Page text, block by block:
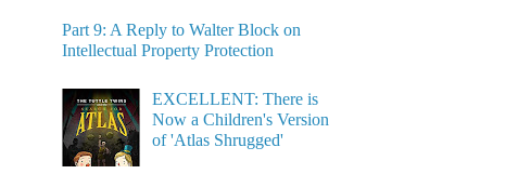
Part 9: A Reply to Walter Block on
Intellectual Property Protection
EXCELLENT: There is
Now a Children's Version
of 'Atlas Shrugged'